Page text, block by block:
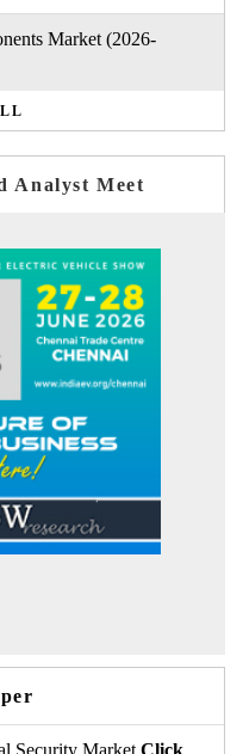
Market (2026-
Analyst Meet
Security Market Click